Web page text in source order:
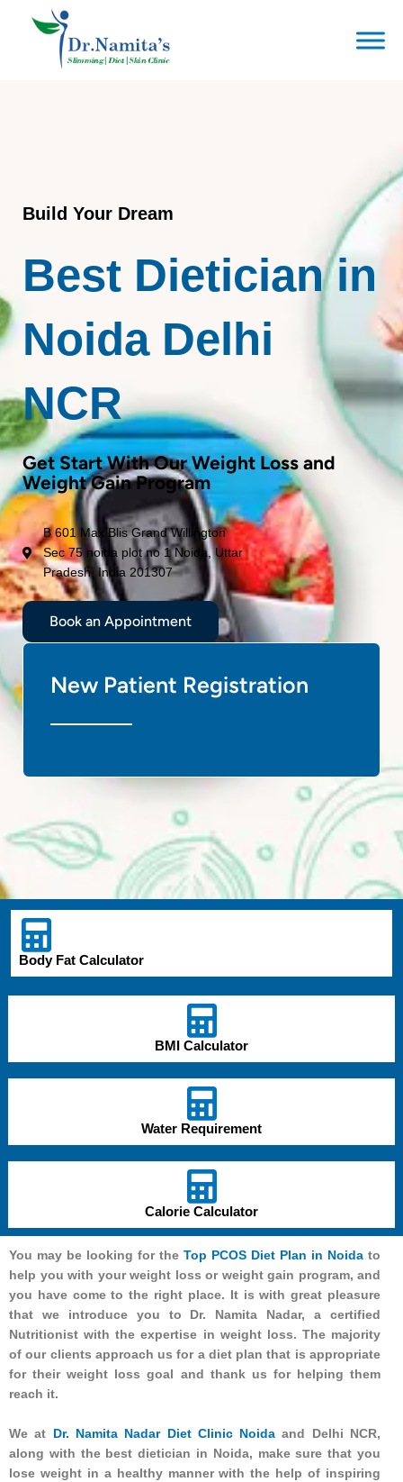
Build Your Dream
Best Dietician in
Noida Delhi
NCR
Get Start With Our Weight Loss and
Weight Gain Program
B 601 Max Blis Grand Willington
Sec 75 noida plot no 1 Noida, Uttar
Pradesh, India 201307
Book an Appointment
New Patient Registration
Body Fat Calculator
BMI Calculator
Water Requirement
Calorie Calculator
You may be looking for the Top PCOS Diet Plan in Noida to
help you with your weight loss or weight gain program, and
you have come to the right place. It is with great pleasure
that we introduce you to Dr. Namita Nadar, a certified
Nutritionist with the expertise in weight loss. The majority
of our clients approach us for a diet plan that is appropriate
for their weight loss goal and thank us for helping them
reach it.
We at Dr. Namita Nadar Diet Clinic Noida and Delhi NCR,
along with the best dietician in Noida, make sure that you
lose weight in a healthy manner with the help of inspiring